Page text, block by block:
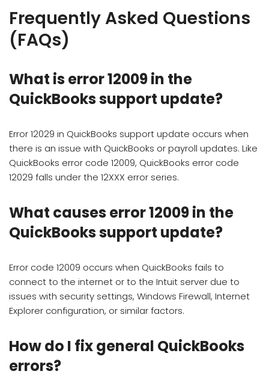
Frequently Asked Questions
(FAQs)
What is error 12009 in the
QuickBooks support update?
Error 12029 in QuickBooks support update occurs when
there is an issue with QuickBooks or payroll updates. Like
QuickBooks error code 12009, QuickBooks error code
12029 falls under the 12XXX error series.
What causes error 12009 in the
QuickBooks support update?
Error code 12009 occurs when QuickBooks fails to
connect to the internet or to the Intuit server due to
issues with security settings, Windows Firewall, Internet
Explorer configuration, or similar factors.
How do I fix general QuickBooks
errors?